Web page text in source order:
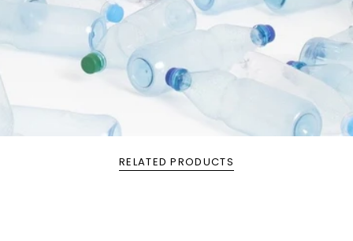
RELATED PRODUCTS